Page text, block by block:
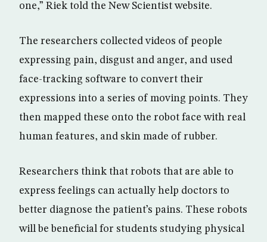
one,” Riek told the New Scientist website.
The researchers collected videos of people
expressing pain, disgust and anger, and used
face-tracking software to convert their
expressions into a series of moving points. They
then mapped these onto the robot face with real
human features, and skin made of rubber.
Researchers think that robots that are able to
express feelings can actually help doctors to
better diagnose the patient’s pains. These robots
will be beneficial for students studying physical